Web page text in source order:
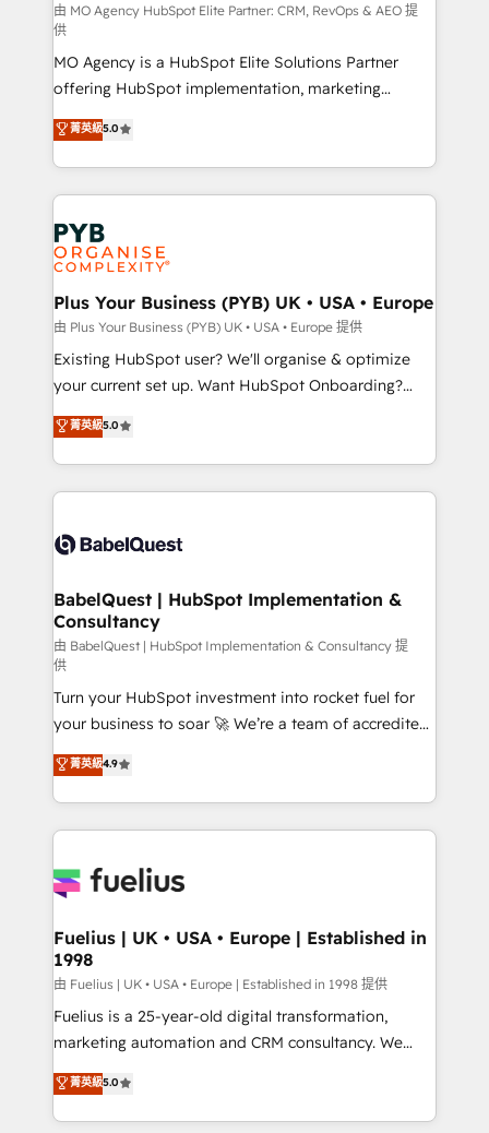
route to your revenue goals. We have successfully
supported over 500 organisations with HubSpot
implementation, optimisation, training, and
adoption assurance. Our tried and tested Roadmap
methodology will ensure that you receive the best
deployment experience possible. Whether you are
new to HubSpot or seeking to turn around a poor
install, our team have the change management
expertise to deliver the solutions you need.
由 MO Agency HubSpot Elite Partner: CRM, RevOps & AEO 提
供
MO Agency is a HubSpot Elite Solutions Partner
offering HubSpot implementation, marketing
automation, CRM and RevOps consulting, data
architecture, sales enablement, lifecycle automation,
lead scoring and revenue reporting. HubSpot,
Salesforce and integrated enterprise stacks. Digital
Marketing, Answer Engine Optimisation, and
Generative Engine Optimisation (AI Search),
HubSpot Content Hub, WordPress development,
B2B SEO, paid media, and content. We work with
enterprise and growth-led companies across
technology, professional services, financial services
and industrial sectors. Offices in Johannesburg, Cape
implementations delivered. AI visibility coverage
across ChatGPT, Claude, Perplexity, Gemini and
Innovation HubSpot Impact Award - Platform
Migration Excellence HubSpot Impact Award -
professionals.
菁英級5.0
Plus Your Business (PYB) UK • USA • Europe
由 Plus Your Business (PYB) UK • USA • Europe 提供
Existing HubSpot user? We'll organise & optimize
your current set up. Want HubSpot Onboarding?
We'll customise your CRM & automate your business
processes. Welcome to our Profile! We can help
with... • CRM implementation, reports & workflows,
and team training • CRM migration: Salesforce,
Custom API integrations & ERP systems inc. SAP and
super skilled members) • 150+ Clients for Sales Hub,
Marketing Hub, Service Hub, Data Hub and Website
(CMS) • ISO/IEC 27001:2022, ISO 9001:2015 and
now... ISO 42001: 2023 certified • Exclusive AI
'GuardHub' governance framework, based on ISO
42001 - helping you 'organise complexity' 𝗥𝗲𝗮𝗱𝘆
𝗳𝗼𝗿 𝘁𝗵𝗲 𝗻𝗲𝘅𝘁 𝘀𝘁𝗲𝗽? Click the 👈 '𝗖𝗼𝗻𝘁𝗮𝗰𝘁
𝗯𝘂𝘀𝗶𝗻𝗲𝘀𝘀' button to get in touch (𝘸𝘦'𝘳𝘦 𝘴𝘶𝘱𝘦𝘳
𝘳𝘦𝘴𝘱𝘰𝘯𝘴𝘪𝘷𝘦)
菁英級5.0
BabelQuest | HubSpot Implementation &
Consultancy
由 BabelQuest | HubSpot Implementation & Consultancy 提
供
Turn your HubSpot investment into rocket fuel for
your business to soar 🚀 We’re a team of accredited
HubSpot experts ready to help you. We can
implement the platform into complex business
environments, optimise what you've got and make
sure you can actually use it, build your website in
for you and execute it on HubSpot. We are on the
framework, meaning we've been accredited by
HubSpot and vetted by the CCS, which means we
can support public sector companies as well the
other ones listed in our profile. Our services: -
HubSpot implementation - HubSpot CMS website
is there for you to: - Grow revenue, and run your
business more efficiently - Build stronger
菁英級4.9
Fuelius | UK • USA • Europe | Established in
1998
由 Fuelius | UK • USA • Europe | Established in 1998 提供
Fuelius is a 25-year-old digital transformation,
marketing automation and CRM consultancy. We
enable mid-market and enterprise clients to
maximise their return from digital and fuel their
growth. We modernise platforms, streamline
菁英級5.0